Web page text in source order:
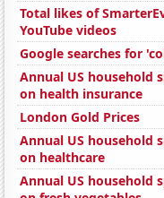
Total likes of
YouTube videos
Google searches for
Annual US household
on health insurance
London Gold Prices
Annual US household
on healthcare
Annual US household